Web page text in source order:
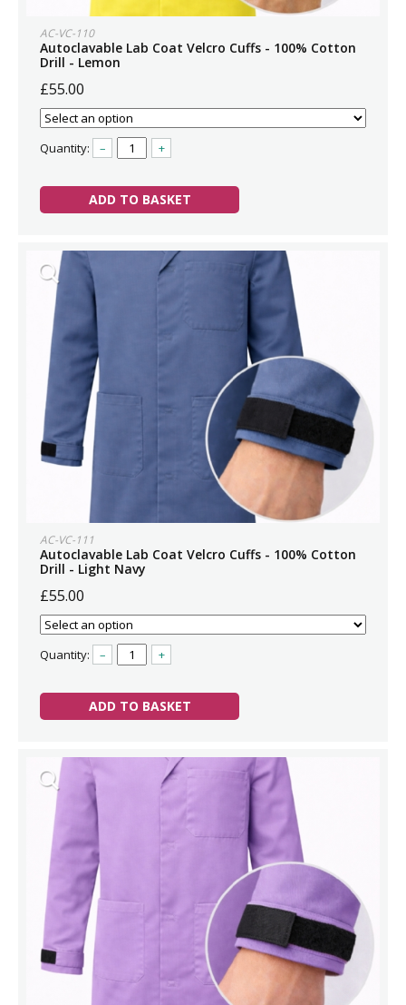
AC-VC-110
Autoclavable Lab Coat Velcro Cuffs - 100% Cotton
Drill - Lemon
£55.00
Quantity: – +
ADD TO BASKET
AC-VC-111
Autoclavable Lab Coat Velcro Cuffs - 100% Cotton
Drill - Light Navy
£55.00
Quantity: – +
ADD TO BASKET